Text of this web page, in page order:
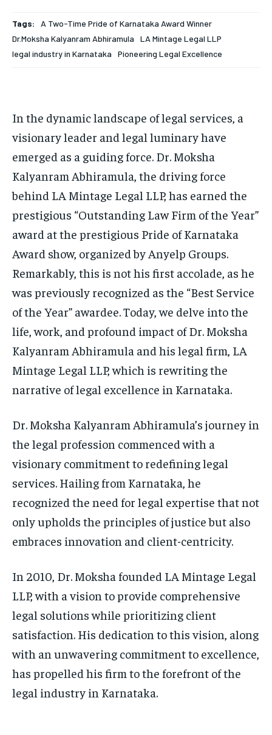
HOMEPAGE INDIA WORLD
BUSINESS
TECH
BRAND POST STORIES
LIFE STYLE
EDUCATION
LIFESTYLE
EDUCATION
INDIA
LIFE STYLE
STORIES
HOMEPAGE INDIA WORLD
BUSINESS
TECH
BRAND POST STORIES
LIFE STYLE
EDUCATION
LIFESTYLE
EDUCATION
INDIA
LIFE STYLE
STORIES
Tags:
A Two-Time Pride of Karnataka Award Winner
Dr.Moksha Kalyanram Abhiramula
LA Mintage Legal LLP
legal industry in Karnataka
Pioneering Legal Excellence
In the dynamic landscape of legal services, a
visionary leader and legal luminary have
emerged as a guiding force. Dr. Moksha
Kalyanram Abhiramula, the driving force
behind LA Mintage Legal LLP, has earned the
prestigious “Outstanding Law Firm of the Year”
award at the prestigious Pride of Karnataka
Award show, organized by Anyelp Groups.
Remarkably, this is not his first accolade, as he
was previously recognized as the “Best Service
of the Year” awardee. Today, we delve into the
life, work, and profound impact of Dr. Moksha
Kalyanram Abhiramula and his legal firm, LA
Mintage Legal LLP, which is rewriting the
narrative of legal excellence in Karnataka.
Dr. Moksha Kalyanram Abhiramula’s journey in
the legal profession commenced with a
visionary commitment to redefining legal
services. Hailing from Karnataka, he
recognized the need for legal expertise that not
only upholds the principles of justice but also
embraces innovation and client-centricity.
In 2010, Dr. Moksha founded LA Mintage Legal
LLP, with a vision to provide comprehensive
legal solutions while prioritizing client
satisfaction. His dedication to this vision, along
with an unwavering commitment to excellence,
has propelled his firm to the forefront of the
legal industry in Karnataka.